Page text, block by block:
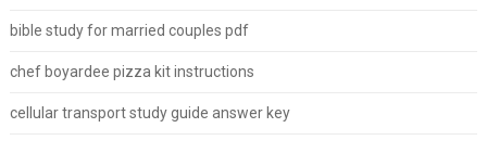
bible study for married couples pdf
chef boyardee pizza kit instructions
cellular transport study guide answer key